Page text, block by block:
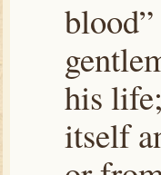
his
itself